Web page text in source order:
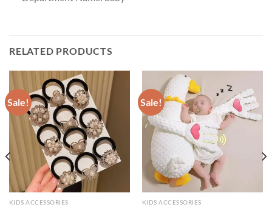
RELATED PRODUCTS
Sale!
KIDS ACCESSORIES
Sale!
KIDS ACCESSORIES